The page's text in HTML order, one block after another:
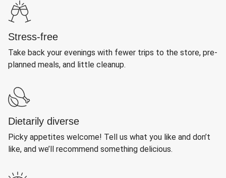
Stress-free
Take back your evenings with fewer trips to the store, pre-
planned meals, and little cleanup.
Dietarily diverse
Picky appetites welcome! Tell us what you like and don’t
like, and we’ll recommend something delicious.